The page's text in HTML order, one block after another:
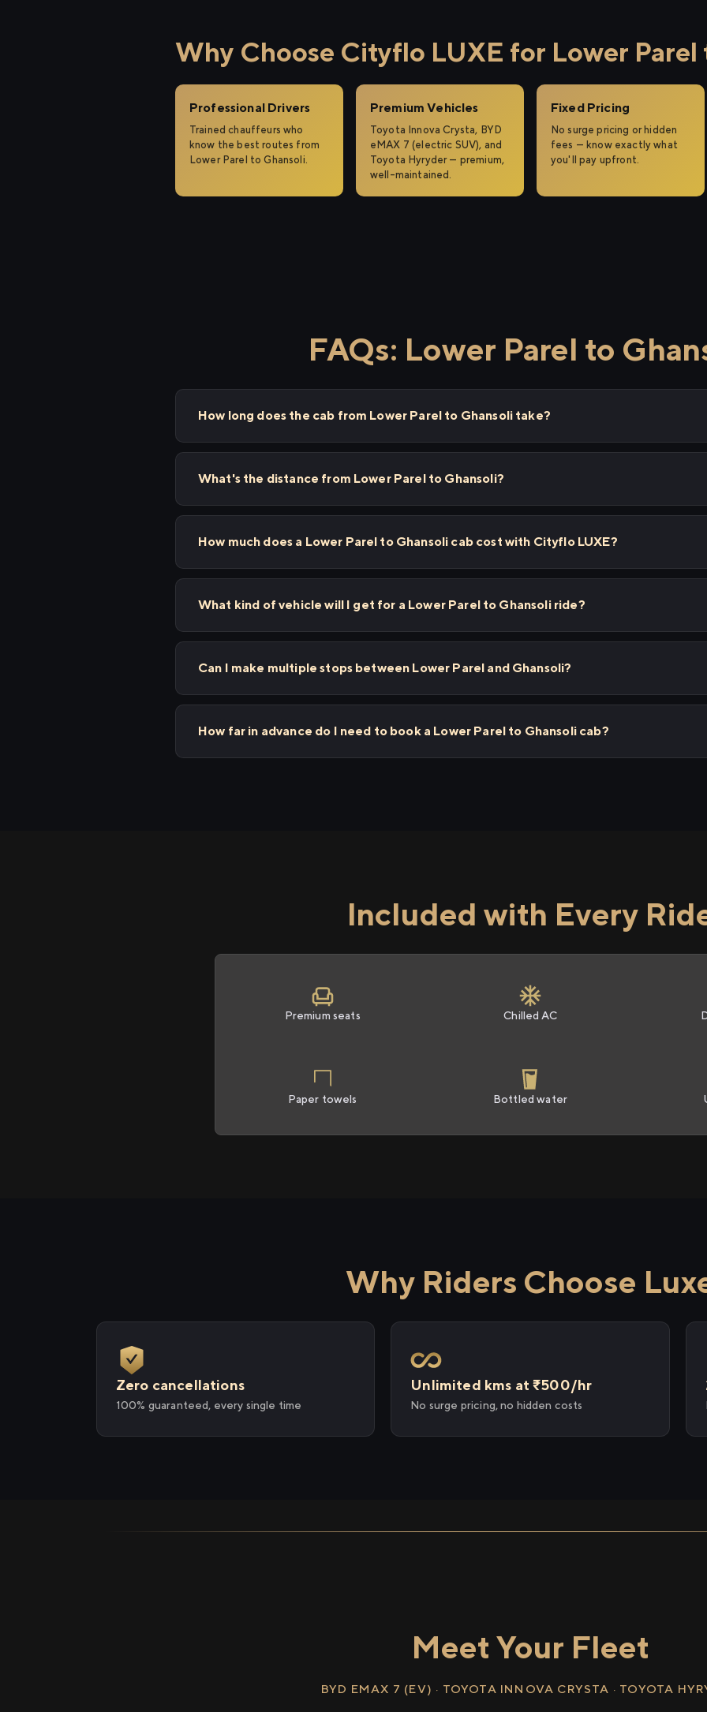
Why Choose Cityflo LUXE for Lower Parel
Professional Drivers
Trained chauffeurs who
know the best routes from
Lower Parel to Ghansoli.
Premium Vehicles
Toyota Innova Crysta, BYD
eMAX 7 (electric SUV), and
Toyota Hyryder — premium,
well-maintained.
Fixed Pricing
No surge pricing or hidden
fees — know exactly what
you'll pay upfront.
FAQs: Lower Parel to
How long does the cab from Lower Parel to Ghansoli take?
What's the distance from Lower Parel to Ghansoli?
How much does a Lower Parel to Ghansoli cab cost with Cityflo LUXE?
What kind of vehicle will I get for a Lower Parel to Ghansoli ride?
Can I make multiple stops between Lower Parel and Ghansoli?
How far in advance do I need to book a Lower Parel to Ghansoli cab?
Included with Every
Premium seats Chilled AC
Paper towels Bottled water
Why Riders Choose
Zero cancellations
100% guaranteed, every single time
Unlimited kms at ₹500/hr
No surge pricing, no hidden costs
Meet Your Fleet
BYD EMAX 7 (EV) · TOYOTA INNOVA CRYSTA · TOYOTA